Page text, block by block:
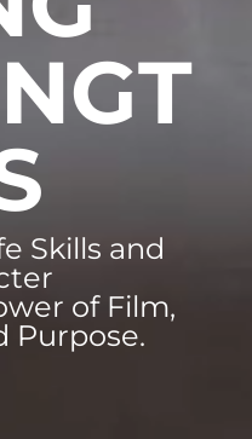
Skills and
of Film,
Purpose.